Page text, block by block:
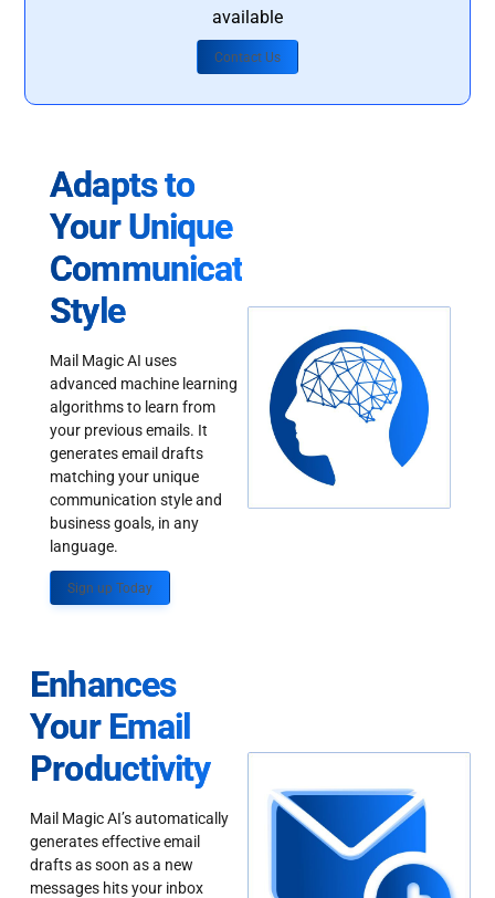
available
Contact Us
Adapts to
Your Unique
Communication
Style
Mail Magic AI uses
advanced machine learning
algorithms to learn from
your previous emails. It
generates email drafts
matching your unique
communication style and
business goals, in any
language.
Sign up Today
Enhances
Your Email
Productivity
Mail Magic AI’s automatically
generates effective email
drafts as soon as a new
messages hits your inbox